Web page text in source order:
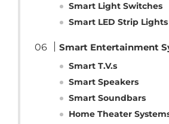
Smart Light Switches
Smart LED Strip Lights
Smart Entertainment
Smart T.V.s
Smart Speakers
Smart Soundbars
Home Theater